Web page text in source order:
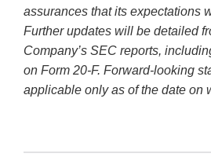
assurances that its expectations
Further updates will be detailed
Company’s SEC reports,
on Form 20-F. Forward-looking
applicable only as of the date on